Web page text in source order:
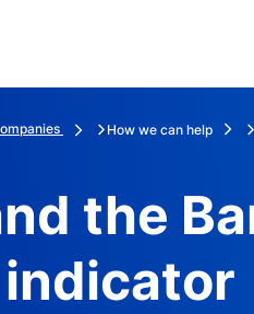
How we can help
the